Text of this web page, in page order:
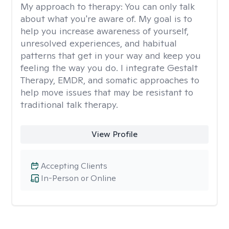
My approach to therapy: You can only talk
about what you're aware of. My goal is to
help you increase awareness of yourself,
unresolved experiences, and habitual
patterns that get in your way and keep you
feeling the way you do. I integrate Gestalt
Therapy, EMDR, and somatic approaches to
help move issues that may be resistant to
traditional talk therapy.
View Profile
In-Person or Online
Accepting Clients